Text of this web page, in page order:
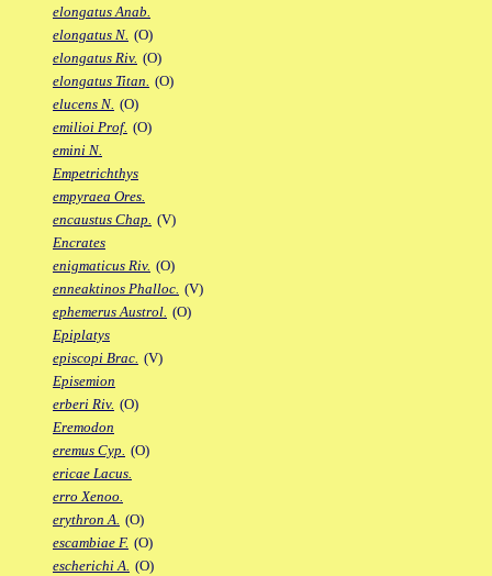
elongatus Anab.
elongatus N. (O)
elongatus Riv. (O)
elongatus Titan. (O)
elucens N. (O)
emilioi Prof. (O)
emini N.
Empetrichthys
empyraea Ores.
encaustus Chap. (V)
Encrates
enigmaticus Riv. (O)
enneaktinos Phalloc. (V)
ephemerus Austrol. (O)
Epiplatys
episcopi Brac. (V)
Episemion
erberi Riv. (O)
Eremodon
eremus Cyp. (O)
ericae Lacus.
erro Xenoo.
erythron A. (O)
escambiae F. (O)
escherichi A. (O)